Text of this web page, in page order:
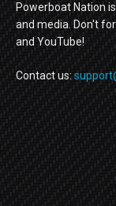
Powerboat Nation
and media. Don't
and YouTube!
Contact us: